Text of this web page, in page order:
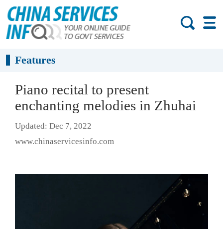
Features
Piano recital to present
enchanting melodies in Zhuhai
Updated: Dec 7, 2022
www.chinaservicesinfo.com